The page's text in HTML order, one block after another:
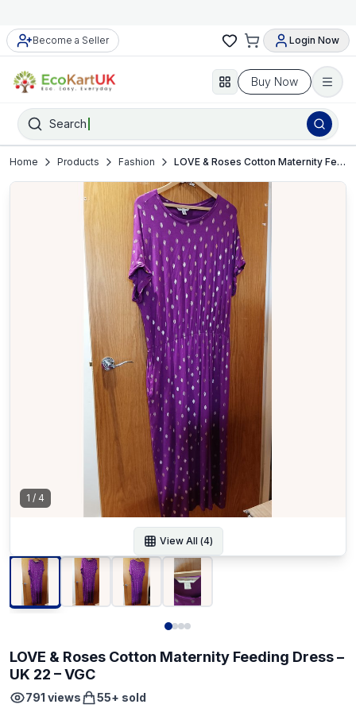
Become a Seller Login Now
Buy Now
Search
Home Products Fashion LOVE & Roses Cotton Maternity Feeding Dress – UK 22 – VGC
1 / 4
View All (4)
LOVE & Roses Cotton Maternity Feeding Dress –
UK 22 – VGC
791 views 55+ sold